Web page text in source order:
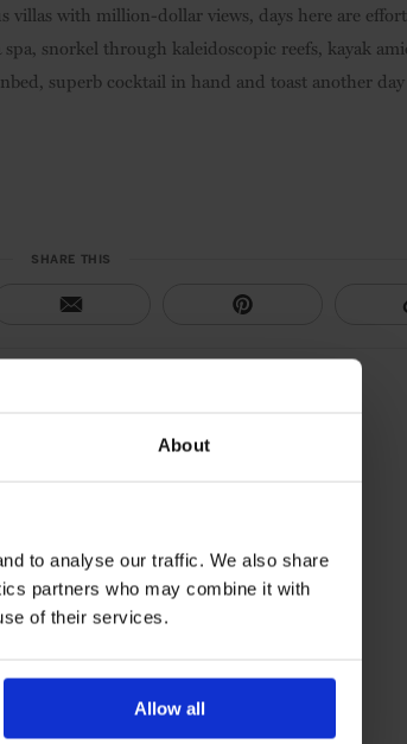
About
to analyse our traffic. We also share
partners who may combine it with
of their services.
Allow all
villas with million-dollar views, days here are
snorkel through kaleidoscopic reefs, kayak
superb cocktail in hand and toast another
SHARE THIS